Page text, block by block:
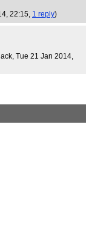
22:15, 1 reply)
, Tue 21 Jan 2014,